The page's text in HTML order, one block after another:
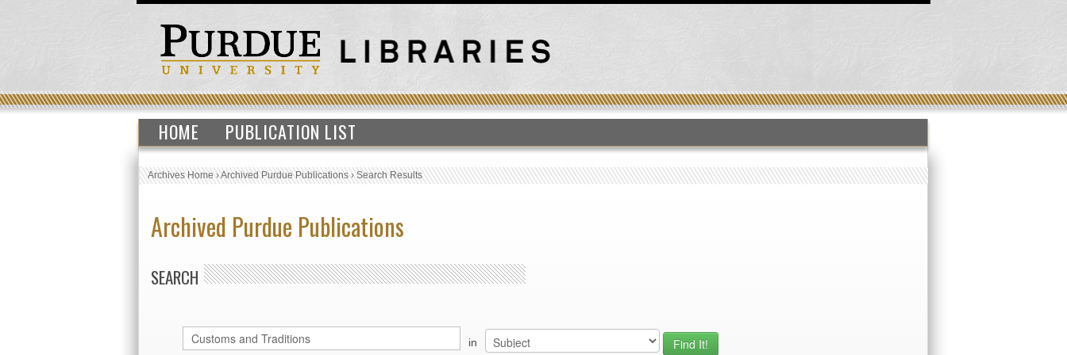
HOME PUBLICATION LIST
Archives Home›Archived Purdue Publications›Search Results
Archived Purdue Publications
SEARCH
in